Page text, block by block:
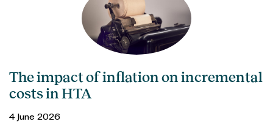
The impact of inflation on incremental
costs in HTA
4 June 2026